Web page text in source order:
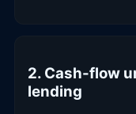
2. Cash-flow
lending